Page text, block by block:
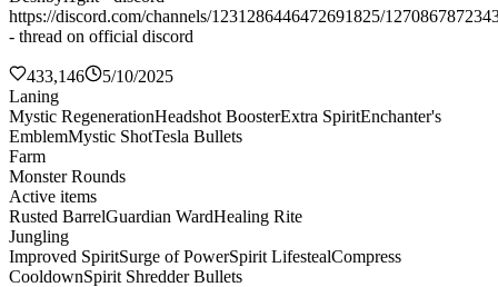
https://discord.com/channels/1231286446472691825/
- thread on official discord
433,146
5/10/2025
Laning
Mystic RegenerationHeadshot BoosterExtra SpiritEnchanter's
EmblemMystic ShotTesla Bullets
Farm
Monster Rounds
Active items
Rusted BarrelGuardian WardHealing Rite
Jungling
Improved SpiritSurge of PowerSpirit LifestealCompress
CooldownSpirit Shredder Bullets